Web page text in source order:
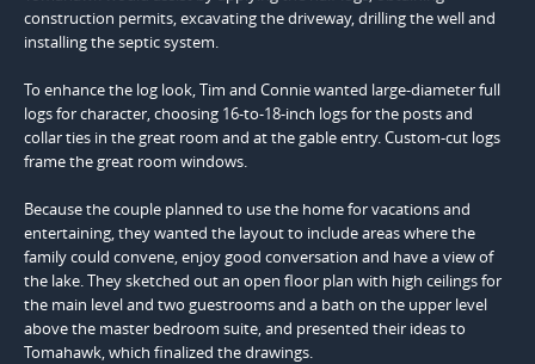
construction permits, excavating the driveway, drilling the well and
installing the septic system.
To enhance the log look, Tim and Connie wanted large-diameter full
logs for character, choosing 16-to-18-inch logs for the posts and
collar ties in the great room and at the gable entry. Custom-cut logs
frame the great room windows.
Because the couple planned to use the home for vacations and
entertaining, they wanted the layout to include areas where the
family could convene, enjoy good conversation and have a view of
the lake. They sketched out an open floor plan with high ceilings for
the main level and two guestrooms and a bath on the upper level
above the master bedroom suite, and presented their ideas to
Tomahawk, which finalized the drawings.